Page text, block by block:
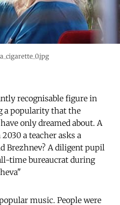
recognisable figure in
a popularity that the
only dreamed about. A
a teacher asks a
Brezhnev? A diligent pupil
time bureaucrat during
music. People were